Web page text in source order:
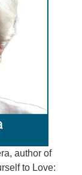
author of
to Love: